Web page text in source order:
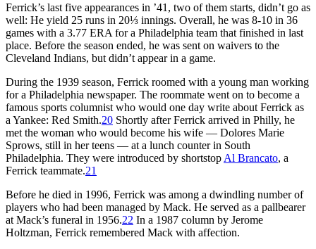
Ferrick’s last five appearances in ’41, two of them starts, didn’t go as
well: He yield 25 runs in 20⅓ innings. Overall, he was 8-10 in 36
games with a 3.77 ERA for a Philadelphia team that finished in last
place. Before the season ended, he was sent on waivers to the
Cleveland Indians, but didn’t appear in a game.
During the 1939 season, Ferrick roomed with a young man working
for a Philadelphia newspaper. The roommate went on to become a
famous sports columnist who would one day write about Ferrick as
a Yankee: Red Smith.20 Shortly after Ferrick arrived in Philly, he
met the woman who would become his wife — Dolores Marie
Sprows, still in her teens — at a lunch counter in South
Philadelphia. They were introduced by shortstop Al Brancato, a
Ferrick teammate.21
Before he died in 1996, Ferrick was among a dwindling number of
players who had been managed by Mack. He served as a pallbearer
at Mack’s funeral in 1956.22 In a 1987 column by Jerome
Holtzman, Ferrick remembered Mack with affection.